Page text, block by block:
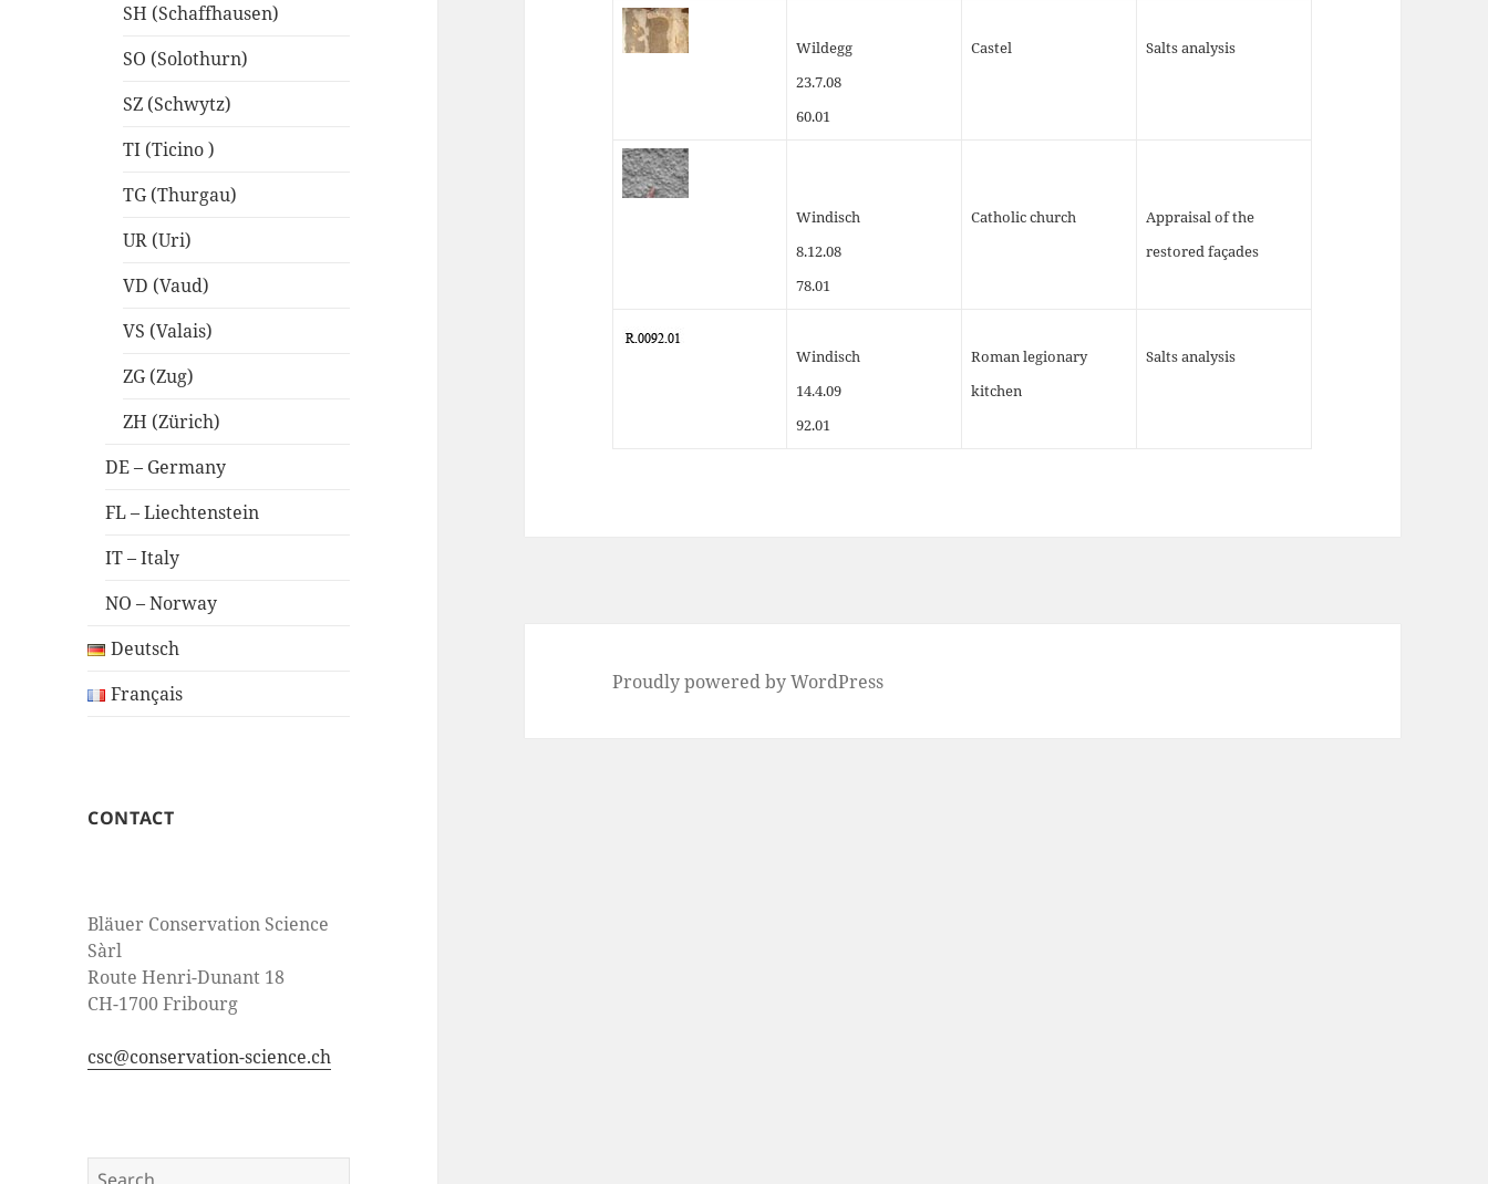
SH (Schaffhausen)
SO (Solothurn)
SZ (Schwytz)
TI (Ticino )
TG (Thurgau)
UR (Uri)
VD (Vaud)
VS (Valais)
ZG (Zug)
ZH (Zürich)
DE – Germany
FL – Liechtenstein
IT – Italy
NO – Norway
Deutsch
Français
CONTACT
Bläuer Conservation Science
Sàrl
Route Henri-Dunant 18
CH-1700 Fribourg
csc@conservation-science.ch
Search
Wildegg
23.7.08
60.01
Castel Salts analysis
Windisch
8.12.08
78.01
Catholic church
Appraisal of the
restored façades
Windisch
14.4.09
92.01
Roman legionary
kitchen
Salts analysis
Proudly powered by WordPress